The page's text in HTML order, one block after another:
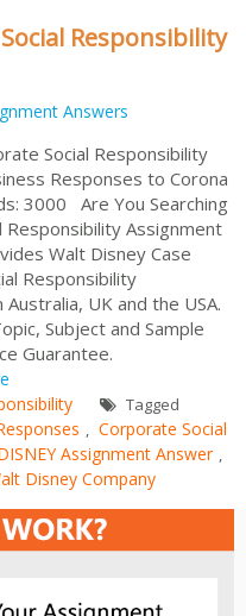
Responsibility
Answers
Social Responsibility
Responses to Corona
3000 Are You Searching
Responsibility Assignment
Walt Disney Case
Responsibility
UK and the USA.
Subject and Sample
Guarantee.
Tagged
, Corporate Social
Assignment Answer ,
Disney Company